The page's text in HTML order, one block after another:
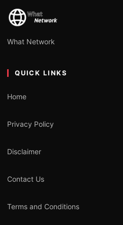
What Network
QUICK LINKS
Home
Privacy Policy
Disclaimer
Contact Us
Terms and Conditions